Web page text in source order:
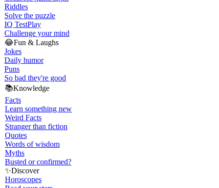
Riddles
Solve the puzzle
IQ TestPlay
Challenge your mind
😂Fun & Laughs
Jokes
Daily humor
Puns
So bad they're good
📚Knowledge
Facts
Learn something new
Weird Facts
Stranger than fiction
Quotes
Words of wisdom
Myths
Busted or confirmed?
✨Discover
Horoscopes